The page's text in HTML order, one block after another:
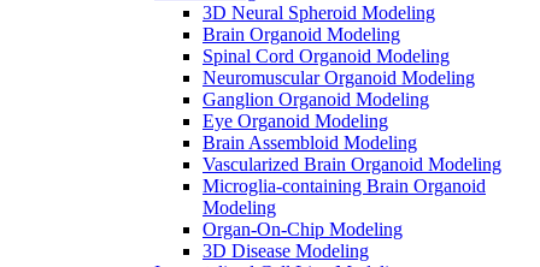
3D Neural Spheroid Modeling
Brain Organoid Modeling
Spinal Cord Organoid Modeling
Neuromuscular Organoid Modeling
Ganglion Organoid Modeling
Eye Organoid Modeling
Brain Assembloid Modeling
Vascularized Brain Organoid Modeling
Microglia-containing Brain Organoid
Modeling
Organ-On-Chip Modeling
3D Disease Modeling